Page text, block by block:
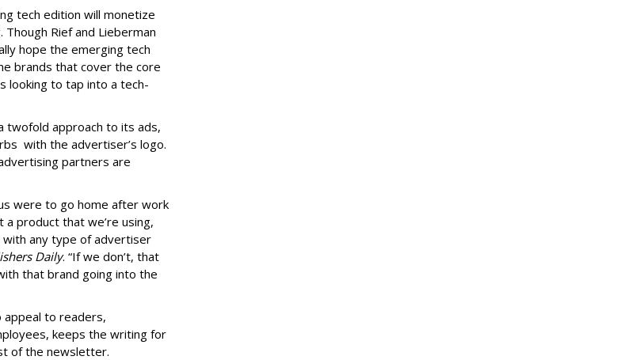
tech edition will monetize
Rief and Lieberman
hope the emerging tech
brands that cover the core
looking to tap into a tech-
twofold approach to its ads,
with the advertiser’s logo.
partners are
were to go home after work
product that we’re using,
any type of advertiser
Daily. “If we don’t, that
that brand going into the
appeal to readers,
keeps the writing for
of the newsletter.